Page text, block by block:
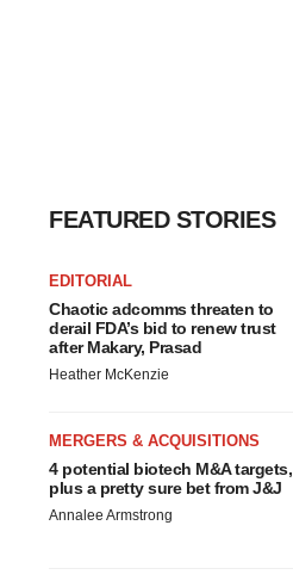
FEATURED STORIES
EDITORIAL
Chaotic adcomms threaten to
derail FDA’s bid to renew trust
after Makary, Prasad
Heather McKenzie
MERGERS & ACQUISITIONS
4 potential biotech M&A targets,
plus a pretty sure bet from J&J
Annalee Armstrong